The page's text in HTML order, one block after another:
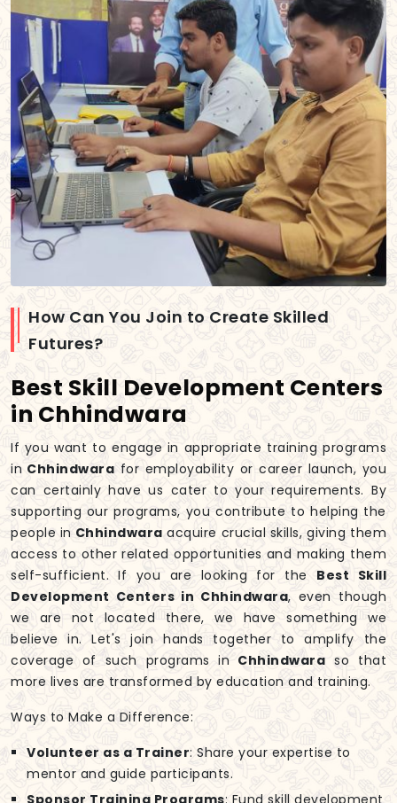
How Can You Join to Create Skilled
Futures?
Best Skill Development Centers
in Chhindwara
If you want to engage in appropriate training programs
in Chhindwara for employability or career launch, you
can certainly have us cater to your requirements. By
supporting our programs, you contribute to helping the
people in Chhindwara acquire crucial skills, giving them
access to other related opportunities and making them
self-sufficient. If you are looking for the Best Skill
Development Centers in Chhindwara, even though
we are not located there, we have something we
believe in. Let's join hands together to amplify the
coverage of such programs in Chhindwara so that
more lives are transformed by education and training.
Ways to Make a Difference:
Volunteer as a Trainer: Share your expertise to
mentor and guide participants.